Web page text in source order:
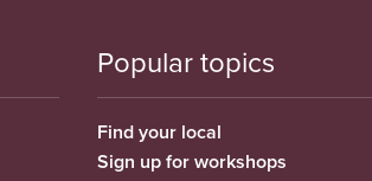
Popular topics
Find your local
Sign up for workshops